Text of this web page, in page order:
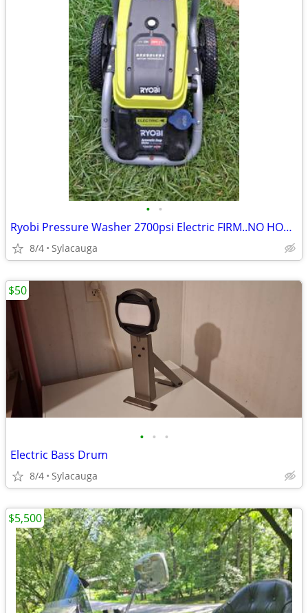
• •
Ryobi Pressure Washer 2700psi Electric FIRM..NO HOSE OR SPRAYER
8/4 Sylacauga
• • •
Electric Bass Drum
8/4 Sylacauga
$50
$5,500